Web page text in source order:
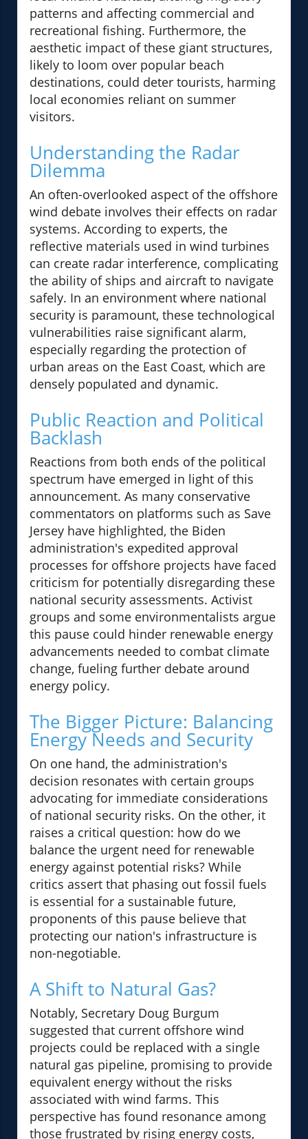
patterns and affecting commercial and
recreational fishing. Furthermore, the
aesthetic impact of these giant structures,
likely to loom over popular beach
destinations, could deter tourists, harming
local economies reliant on summer
visitors.
Understanding the Radar
Dilemma
An often-overlooked aspect of the offshore
wind debate involves their effects on radar
systems. According to experts, the
reflective materials used in wind turbines
can create radar interference, complicating
the ability of ships and aircraft to navigate
safely. In an environment where national
security is paramount, these technological
vulnerabilities raise significant alarm,
especially regarding the protection of
urban areas on the East Coast, which are
densely populated and dynamic.
Public Reaction and Political
Backlash
Reactions from both ends of the political
spectrum have emerged in light of this
announcement. As many conservative
commentators on platforms such as Save
Jersey have highlighted, the Biden
administration's expedited approval
processes for offshore projects have faced
criticism for potentially disregarding these
national security assessments. Activist
groups and some environmentalists argue
this pause could hinder renewable energy
advancements needed to combat climate
change, fueling further debate around
energy policy.
The Bigger Picture: Balancing
Energy Needs and Security
On one hand, the administration's
decision resonates with certain groups
advocating for immediate considerations
of national security risks. On the other, it
raises a critical question: how do we
balance the urgent need for renewable
energy against potential risks? While
critics assert that phasing out fossil fuels
is essential for a sustainable future,
proponents of this pause believe that
protecting our nation's infrastructure is
non-negotiable.
A Shift to Natural Gas?
Notably, Secretary Doug Burgum
suggested that current offshore wind
projects could be replaced with a single
natural gas pipeline, promising to provide
equivalent energy without the risks
associated with wind farms. This
perspective has found resonance among
those frustrated by rising energy costs,